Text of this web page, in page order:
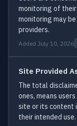
monitoring of
monitoring may
providers.
Added July 10, 2026
Site Provided
The total
ones, means
site or its content
their intended use.